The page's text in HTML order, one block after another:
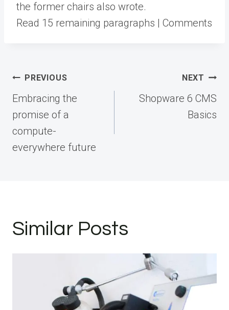
the former chairs also wrote.
Read 15 remaining paragraphs | Comments
Post
navigation
PREVIOUS
Embracing the
promise of a
compute-
everywhere future
NEXT
Shopware 6 CMS
Basics
Similar Posts